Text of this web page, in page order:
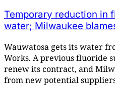
Temporary reduction in
water; Milwaukee
Wauwatosa gets its water
Works. A previous fluoride
renew its contract, and
from new potential